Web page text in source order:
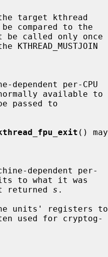
be called only once
() may
returned s .
units' registers to